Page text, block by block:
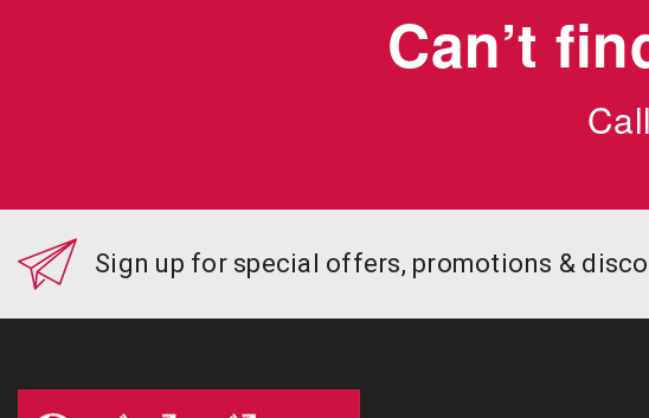
Can’t
Sign up for special offers, promotions &